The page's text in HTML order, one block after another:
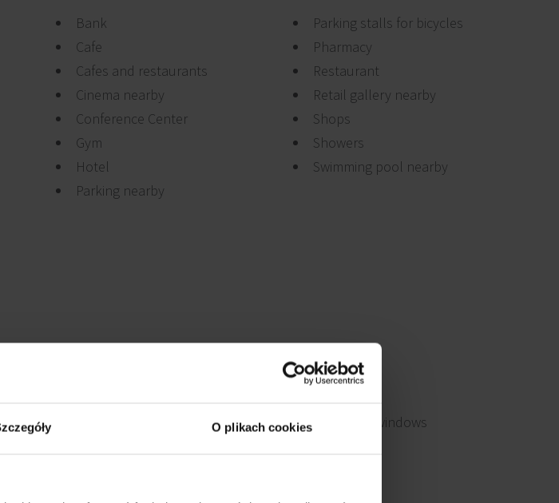
O plikach cookies
Bank
Cafe
Cafes and restaurants
Cinema nearby
Conference Center
Gym
Hotel
Parking nearby
Parking stalls for bicycles
Pharmacy
Restaurant
Retail gallery nearby
Shops
Showers
Swimming pool nearby
Openable windows